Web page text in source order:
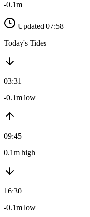
-0.1m
Updated 07:58
Today's Tides
03:31
-0.1m low
09:45
0.1m high
16:30
-0.1m low